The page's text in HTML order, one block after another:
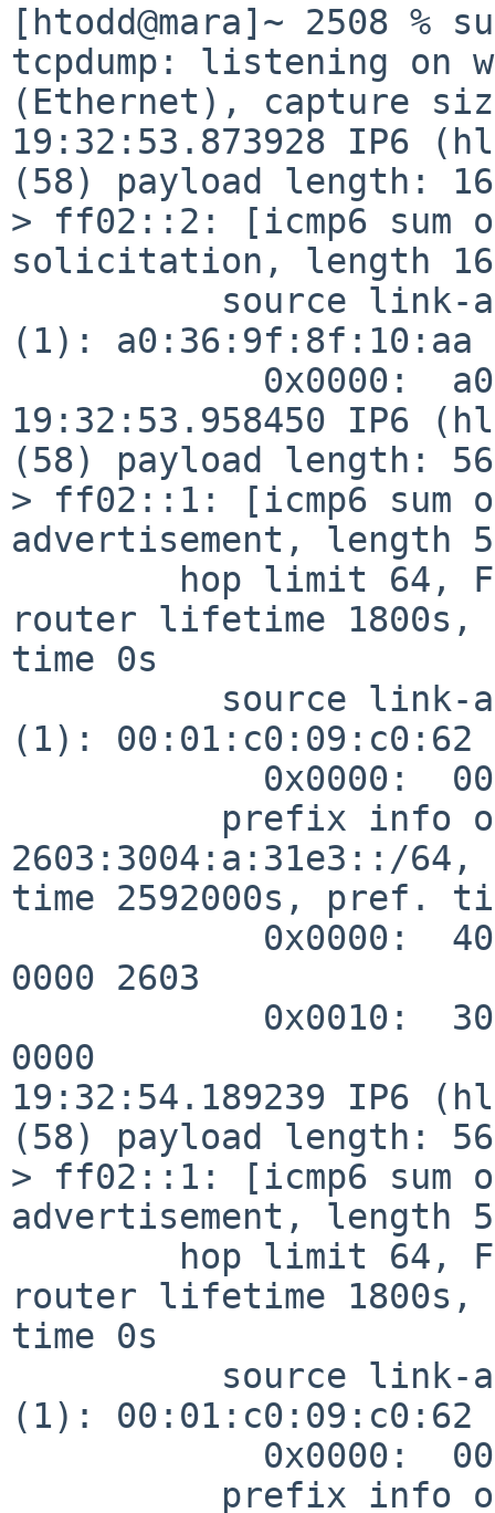
[htodd@mara]~ 2508 %
tcpdump: listening on
(Ethernet), capture
19:32:53.873928 IP6
(58) payload length:
> ff02::2: [icmp6 sum
solicitation, length 16
(1): a0:36:9f:8f:10:aa
19:32:53.958450 IP6
(58) payload length:
> ff02::1: [icmp6 sum
advertisement, length
router lifetime 1800s,
time 0s
(1): 00:01:c0:09:c0:62
2603:3004:a:31e3::/
time 2592000s, pref.
0000 2603
0000
19:32:54.189239 IP6
(58) payload length:
> ff02::1: [icmp6 sum
advertisement, length
router lifetime 1800s,
time 0s
(1): 00:01:c0:09:c0:62